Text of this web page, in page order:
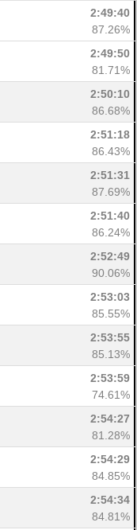
2:49:40
87.26%
2:49:50
81.71%
2:50:10
86.68%
2:51:18
86.43%
2:51:31
87.69%
2:51:40
86.24%
2:52:49
90.06%
2:53:03
85.55%
2:53:55
85.13%
2:53:59
74.61%
2:54:27
81.28%
2:54:29
84.85%
2:54:34
84.81%